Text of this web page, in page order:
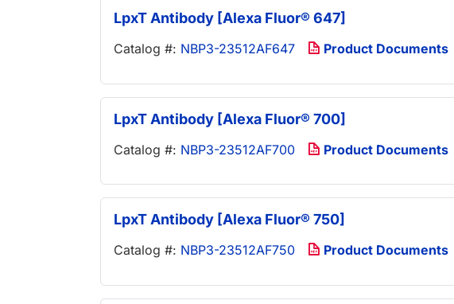
LpxT Antibody [Alexa Fluor® 647]
Catalog #: NBP3-23512AF647 Product Documents
LpxT Antibody [Alexa Fluor® 700]
Catalog #: NBP3-23512AF700 Product Documents
LpxT Antibody [Alexa Fluor® 750]
Catalog #: NBP3-23512AF750 Product Documents